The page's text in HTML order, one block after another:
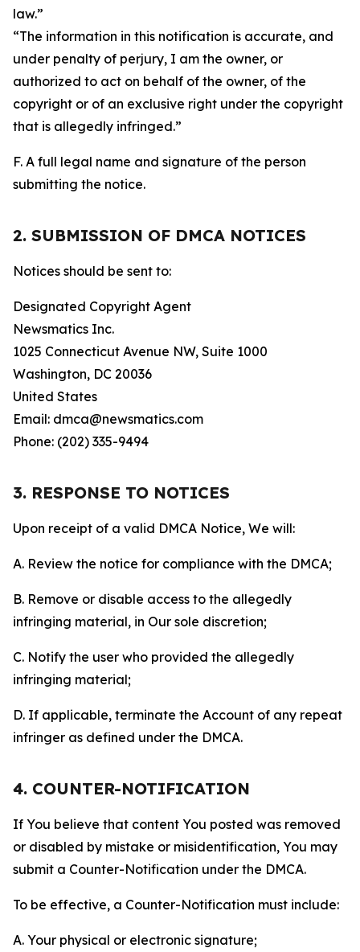
law.”
“The information in this notification is accurate, and
under penalty of perjury, I am the owner, or
authorized to act on behalf of the owner, of the
copyright or of an exclusive right under the copyright
that is allegedly infringed.”
F. A full legal name and signature of the person
submitting the notice.
2. SUBMISSION OF DMCA NOTICES
Notices should be sent to:
Designated Copyright Agent
Newsmatics Inc.
1025 Connecticut Avenue NW, Suite 1000
Washington, DC 20036
United States
Email: dmca@newsmatics.com
Phone: (202) 335-9494
3. RESPONSE TO NOTICES
Upon receipt of a valid DMCA Notice, We will:
A. Review the notice for compliance with the DMCA;
B. Remove or disable access to the allegedly
infringing material, in Our sole discretion;
C. Notify the user who provided the allegedly
infringing material;
D. If applicable, terminate the Account of any repeat
infringer as defined under the DMCA.
4. COUNTER-NOTIFICATION
If You believe that content You posted was removed
or disabled by mistake or misidentification, You may
submit a Counter-Notification under the DMCA.
To be effective, a Counter-Notification must include:
A. Your physical or electronic signature;